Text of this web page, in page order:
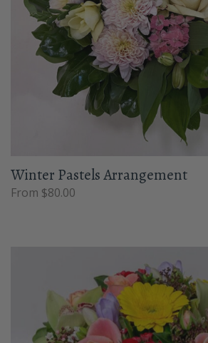
Winter Pastels Arrangement
From $80.00